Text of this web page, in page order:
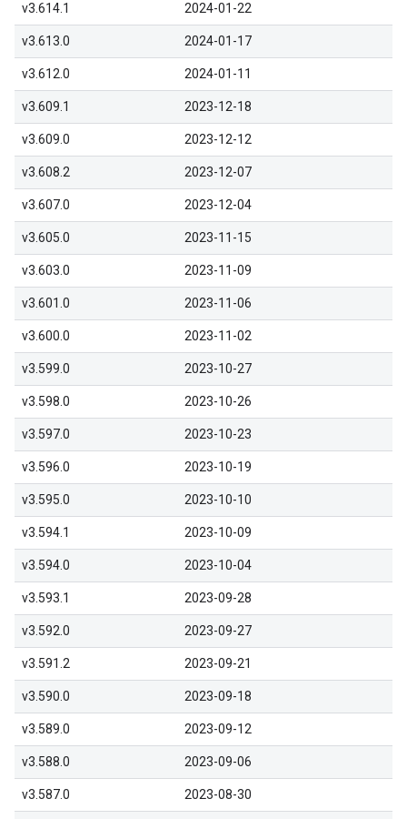
v3.614.1 2024-01-22
v3.613.0 2024-01-17
v3.612.0 2024-01-11
v3.609.1 2023-12-18
v3.609.0 2023-12-12
v3.608.2 2023-12-07
v3.607.0 2023-12-04
v3.605.0 2023-11-15
v3.603.0 2023-11-09
v3.601.0 2023-11-06
v3.600.0 2023-11-02
v3.599.0 2023-10-27
v3.598.0 2023-10-26
v3.597.0 2023-10-23
v3.596.0 2023-10-19
v3.595.0 2023-10-10
v3.594.1 2023-10-09
v3.594.0 2023-10-04
v3.593.1 2023-09-28
v3.592.0 2023-09-27
v3.591.2 2023-09-21
v3.590.0 2023-09-18
v3.589.0 2023-09-12
v3.588.0 2023-09-06
v3.587.0 2023-08-30